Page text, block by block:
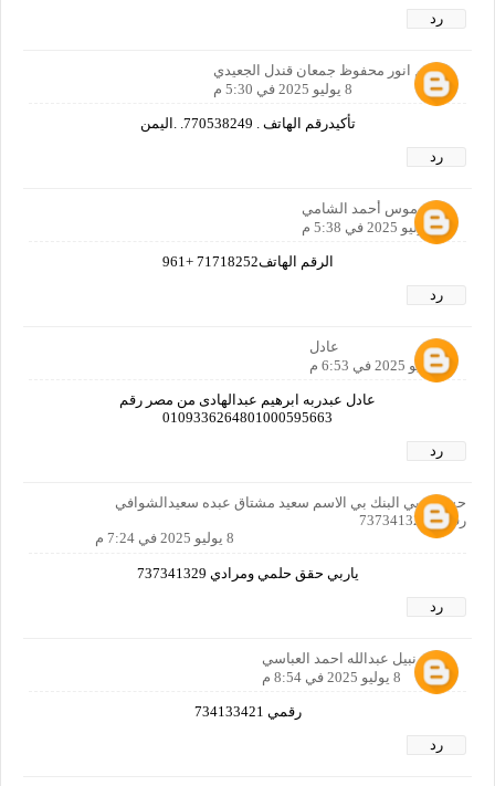
رد
الاسم انور محفوظ جمعان قندل الجعيدي
8 يوليو 2025 في 5:30 م
تأكيدرقم الهاتف . 770538249. .اليمن
رد
عدي موس أحمد الشامي
8 يوليو 2025 في 5:38 م
الرقم الهاتف71718252 +961
رد
عادل
8 يوليو 2025 في 6:53 م
عادل عبدربه ابرهيم عبدالهادى من مصر رقم
0109336264801000595663
رد
حسابي بي البنك بي الاسم سعيد مشتاق عبده سعيدالشوافي
رقمي 737341329
8 يوليو 2025 في 7:24 م
ياربي حقق حلمي ومرادي 737341329
رد
ايمن نبيل عبدالله احمد العباسي
8 يوليو 2025 في 8:54 م
رقمي 734133421
رد